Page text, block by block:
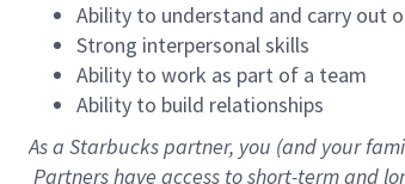
Ability to understand and carry out
Strong interpersonal skills
Ability to work as part of a team
Ability to build relationships
As a Starbuckspartner, you (and your
Partners have access to short-term and